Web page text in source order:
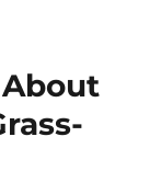
About